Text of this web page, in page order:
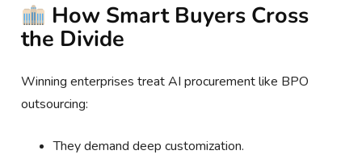
How Smart Buyers Cross
the Divide
Winning enterprises treat AI procurement like BPO
outsourcing:
They demand deep customization.